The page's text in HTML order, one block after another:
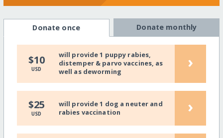
Donate once Donate monthly
$10
USD
will provide 1 puppy rabies,
distemper & parvo vaccines, as
well as deworming
›
$25
USD
will provide 1 dog a neuter and
rabies vaccination
›